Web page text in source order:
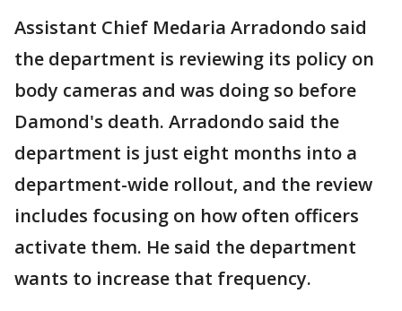
Assistant Chief Medaria Arradondo said
the department is reviewing its policy on
body cameras and was doing so before
Damond's death. Arradondo said the
department is just eight months into a
department-wide rollout, and the review
includes focusing on how often officers
activate them. He said the department
wants to increase that frequency.